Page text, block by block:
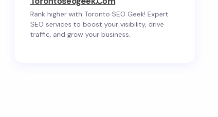
Rank higher with Toronto SEO Geek! Expert
SEO services to boost your visibility, drive
traffic, and grow your business.